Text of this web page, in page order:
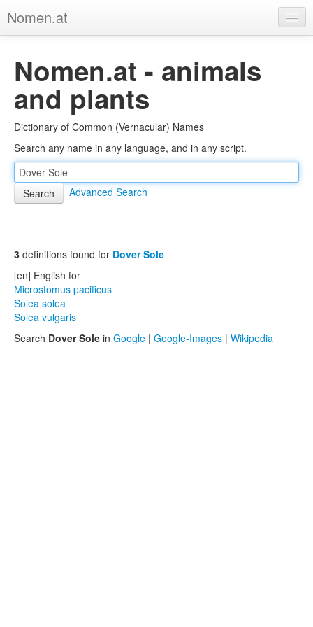
Nomen.at
About
Privacy
Imprint
Browse Tree
Nomen.at - animals
and plants
Dictionary of Common (Vernacular) Names
Search any name in any language, and in any script.
Advanced Search
3 definitions found for Dover Sole
[en] English for
Microstomus pacificus
Solea solea
Solea vulgaris
Search Dover Sole in Google | Google-Images | Wikipedia